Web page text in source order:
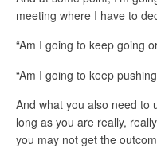
meeting where I have to
“Am I going to keep going
“Am I going to keep
And what you also need to
long as you are really,
you may not get the